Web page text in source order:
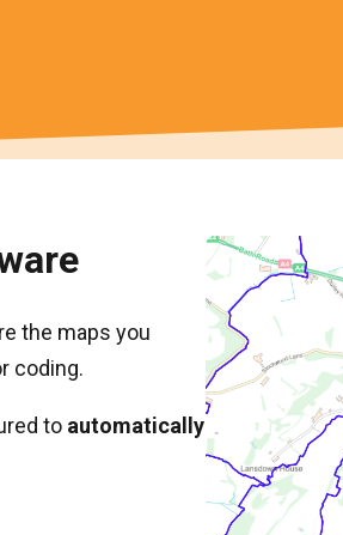
the maps you
coding.
to automatically